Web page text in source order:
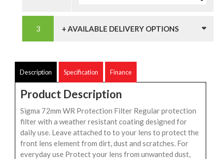
+ AVAILABLE DELIVERY OPTIONS
Description Specification Finance
Product Description
Sigma 72mm WR Protection Filter Regular protection
filter with a weather resistant coating designed for
daily use. Leave attached to to your lens to protect the
front lens element from dirt, dust and scratches. For
everyday use Protect your lens from unwanted dust,